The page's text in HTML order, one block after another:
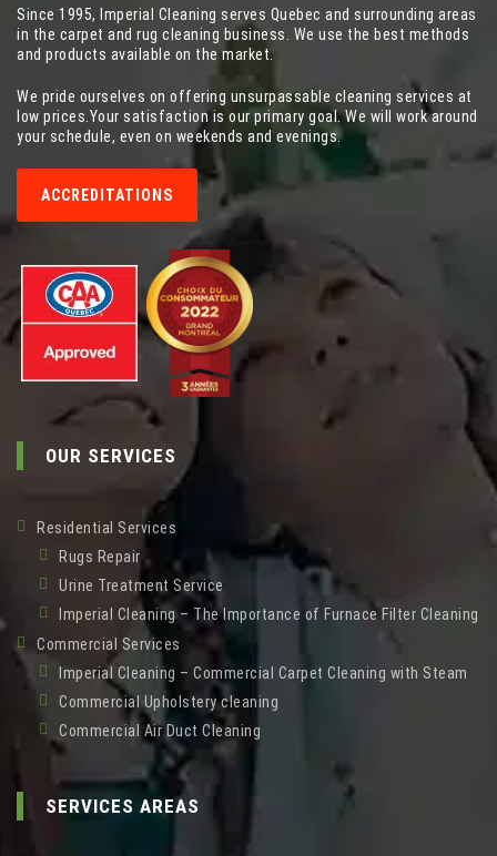
Since 1995, Imperial Cleaning serves Quebec and surrounding areas
in the carpet and rug cleaning business. We use the best methods
and products available on the market.
We pride ourselves on offering unsurpassable cleaning services at
low prices.Your satisfaction is our primary goal. We will work around
your schedule, even on weekends and evenings.
ACCREDITATIONS
OUR SERVICES
Residential Services
Rugs Repair
Urine Treatment Service
Imperial Cleaning – The Importance of Furnace Filter Cleaning
Commercial Services
Imperial Cleaning – Commercial Carpet Cleaning with Steam
Commercial Upholstery cleaning
Commercial Air Duct Cleaning
SERVICES AREAS